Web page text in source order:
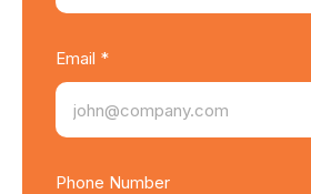
Email *
Phone Number